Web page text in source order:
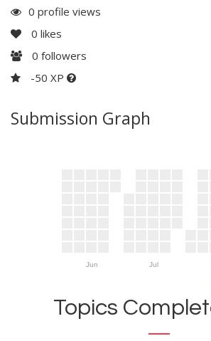
0 profile views
0 likes
0 followers
-50 XP
Submission Graph
Jun Jul
Topics